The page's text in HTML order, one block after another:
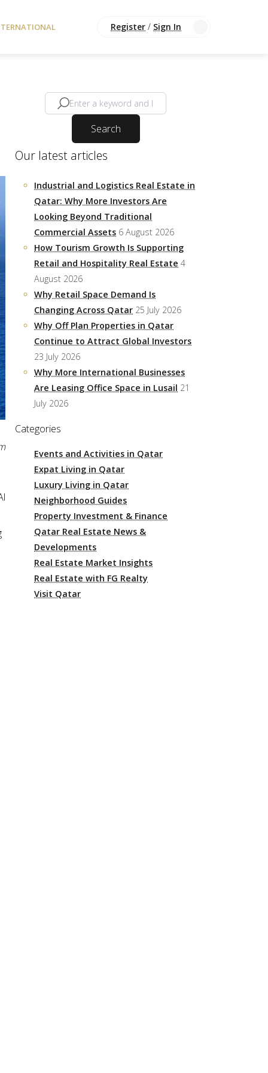
Register / Sign In
Search
Our latest articles
Industrial and Logistics Real Estate in
Qatar: Why More Investors Are
Looking Beyond Traditional
Commercial Assets 6 August 2026
How Tourism Growth Is Supporting
Retail and Hospitality Real Estate 4
August 2026
Why Retail Space Demand Is
Changing Across Qatar 25 July 2026
Why Off Plan Properties in Qatar
Continue to Attract Global Investors
23 July 2026
Why More International Businesses
Are Leasing Office Space in Lusail 21
July 2026
Categories
Events and Activities in Qatar
Expat Living in Qatar
Luxury Living in Qatar
Neighborhood Guides
Property Investment & Finance
Qatar Real Estate News &
Developments
Real Estate Market Insights
Real Estate with FG Realty
Visit Qatar